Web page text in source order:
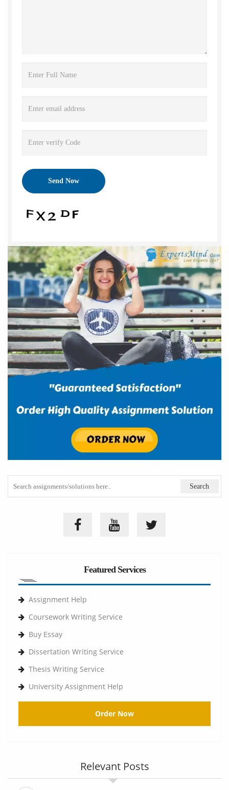
Featured Services
Assignment Help
Coursework Writing Service
Buy Essay
Dissertation Writing Service
Thesis Writing Service
University Assignment Help
Order Now
Relevant Posts